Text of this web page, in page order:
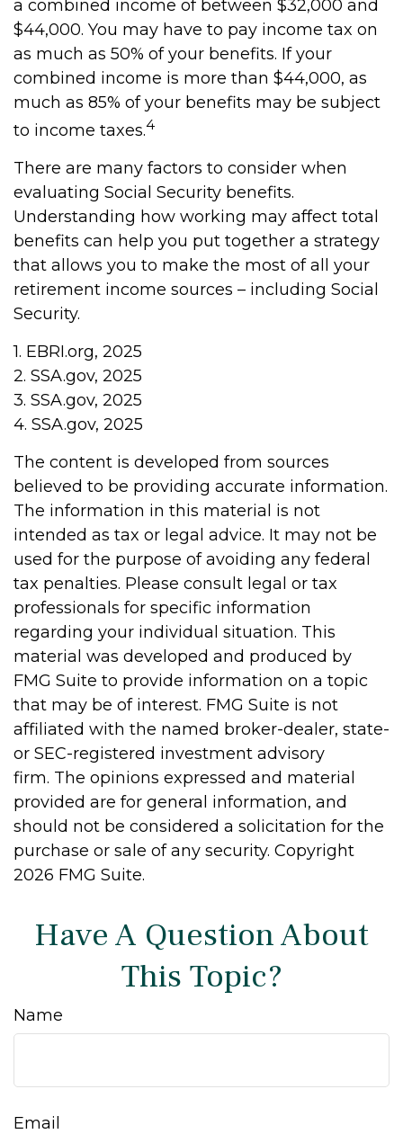
a combined income of between $32,000 and
$44,000. You may have to pay income tax on
as much as 50% of your benefits. If your
combined income is more than $44,000, as
much as 85% of your benefits may be subject
to income taxes.4
There are many factors to consider when
evaluating Social Security benefits.
Understanding how working may affect total
benefits can help you put together a strategy
that allows you to make the most of all your
retirement income sources – including Social
Security.
1. EBRI.org, 2025
2. SSA.gov, 2025
3. SSA.gov, 2025
4. SSA.gov, 2025
The content is developed from sources
believed to be providing accurate information.
The information in this material is not
intended as tax or legal advice. It may not be
used for the purpose of avoiding any federal
tax penalties. Please consult legal or tax
professionals for specific information
regarding your individual situation. This
material was developed and produced by
FMG Suite to provide information on a topic
that may be of interest. FMG Suite is not
affiliated with the named broker-dealer, state-
or SEC-registered investment advisory
firm. The opinions expressed and material
provided are for general information, and
should not be considered a solicitation for the
purchase or sale of any security. Copyright
2026 FMG Suite.
Have A Question About
This Topic?
Name
Email